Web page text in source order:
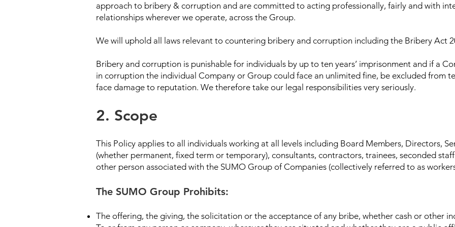
approach to bribery & corruption and are committed to acting professionally, fairly and with
relationships wherever we operate, across the Group.
We will uphold all laws relevant to countering bribery and corruption including the Bribery Act
Bribery and corruption is punishable for individuals by up to ten years’ imprisonment and if a
in corruption the individual Company or Group could face an unlimited fine, be excluded from
face damage to reputation. We therefore take our legal responsibilities very seriously.
2. Scope
This Policy applies to all individuals working at all levels including Board Members, Directors,
(whether permanent, fixed term or temporary), consultants, contractors, trainees, seconded
other person associated with the SUMO Group of Companies (collectively referred to as
The SUMO Group Prohibits:
The offering, the giving, the solicitation or the acceptance of any bribe, whether cash or other